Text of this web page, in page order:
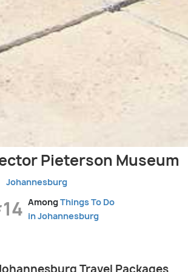
Pieterson Museum
Johannesburg
AmongThings To Do
in Johannesburg